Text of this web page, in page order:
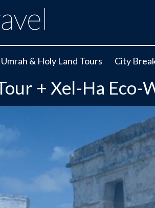
Umrah & Holy Land Tours City
+ Xel-Ha